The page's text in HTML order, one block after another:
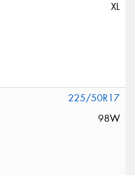
XL
225/50R17
98W